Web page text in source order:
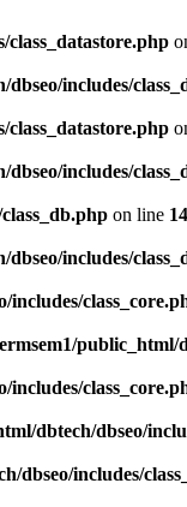
class_datastore.php
includes/
class_datastore.php
includes/
on line
includes/
includes/
public_html/
includes/
dbtech/dbseo/
dbseo/includes/